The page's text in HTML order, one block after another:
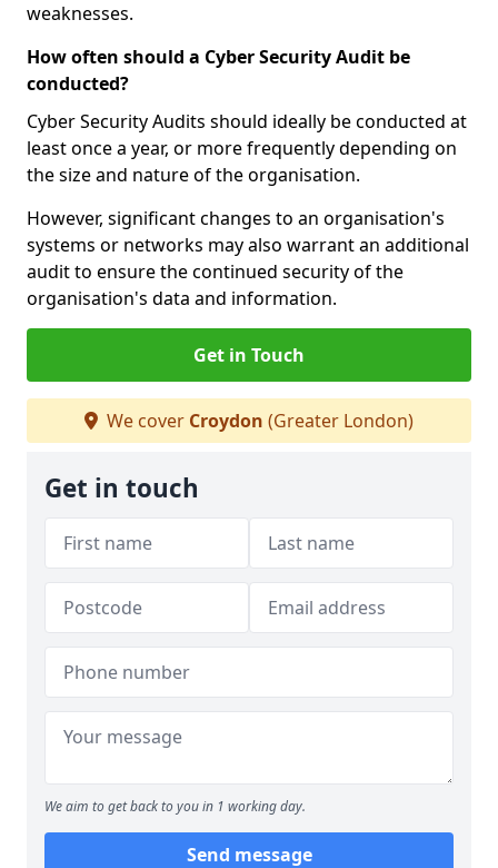
weaknesses.
How often should a Cyber Security Audit be
conducted?
Cyber Security Audits should ideally be conducted at
least once a year, or more frequently depending on
the size and nature of the organisation.
However, significant changes to an organisation's
systems or networks may also warrant an additional
audit to ensure the continued security of the
organisation's data and information.
Get in Touch
We cover Croydon (Greater London)
Get in touch
We aim to get back to you in 1 working day.
Send message